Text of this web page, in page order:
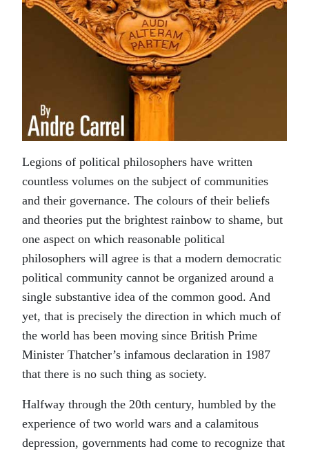
Legions of political philosophers have written
countless volumes on the subject of communities
and their governance. The colours of their beliefs
and theories put the brightest rainbow to shame, but
one aspect on which reasonable political
philosophers will agree is that a modern democratic
political community cannot be organized around a
single substantive idea of the common good. And
yet, that is precisely the direction in which much of
the world has been moving since British Prime
Minister Thatcher’s infamous declaration in 1987
that there is no such thing as society.
Halfway through the 20th century, humbled by the
experience of two world wars and a calamitous
depression, governments had come to recognize that